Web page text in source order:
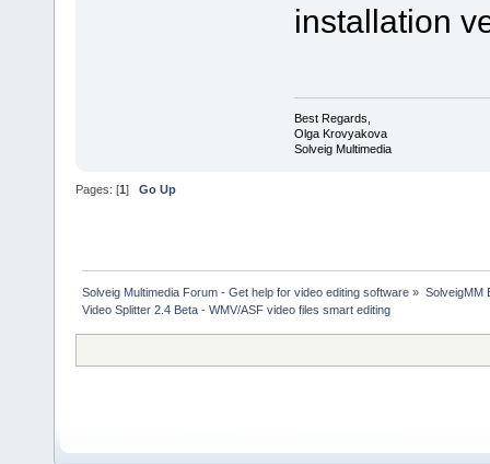
installation
Best Regards,
Olga Krovyakova
Solveig Multimedia
Pages: [1] Go Up
Solveig Multimedia Forum - Get help for video editing software » SolveigMM
Video Splitter 2.4 Beta - WMV/ASF video files smart editing